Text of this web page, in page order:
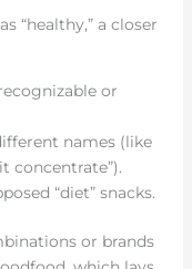
“healthy,” a closer
or
names (like
concentrate”).
“diet” snacks.
or brands